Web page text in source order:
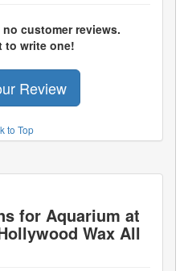
customer reviews.
to write one!
Review
to Top
for Aquarium at
Wax All